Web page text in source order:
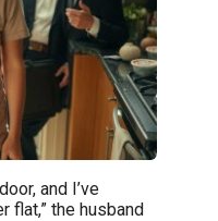
and I’ve
flat,” the husband